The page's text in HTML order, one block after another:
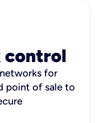
control
for
point of sale to